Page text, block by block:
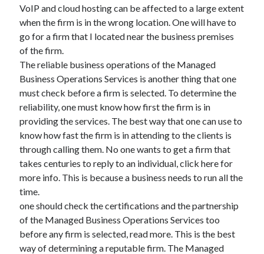
Categories
Advertising & Marketing
Arts & Entertainment
Auto & Motor
Business Innovation
Business Products & Services
Clothing & Fashion
Employment
Financial
Foods & Culinary
Health & Fitness
Health Care & Medical
Home Products & Services
Internet Services
Legal
Miscellaneous
VoIP and cloud hosting can be affected to a large extent
when the firm is in the wrong location. One will have to
go for a firm that I located near the business premises
of the firm.
The reliable business operations of the Managed
Business Operations Services is another thing that one
must check before a firm is selected. To determine the
reliability, one must know how first the firm is in
providing the services. The best way that one can use to
know how fast the firm is in attending to the clients is
through calling them. No one wants to get a firm that
takes centuries to reply to an individual, click here for
more info. This is because a business needs to run all the
time.
one should check the certifications and the partnership
of the Managed Business Operations Services too
before any firm is selected, read more. This is the best
way of determining a reputable firm. The Managed